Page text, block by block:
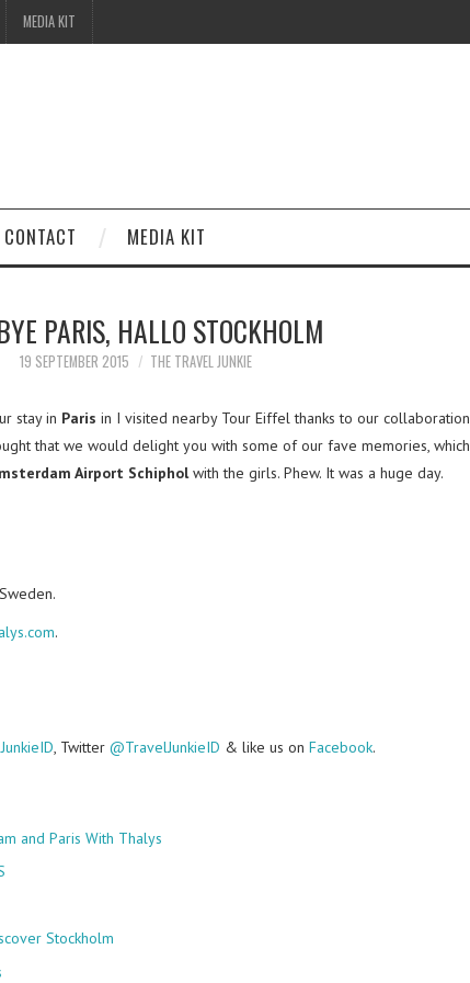
MEDIA KIT
CONTACT MEDIA KIT
PARIS, HALLO STOCKHOLM
19 SEPTEMBER 2015 THE TRAVEL JUNKIE
stay in Paris in I visited nearby Tour Eiffel thanks to our collaboration
that we would delight you with some of our fave memories, which
Airport Schipholwith the girls. Phew. It was a huge day.
.
, Twitter @TravelJunkieID & like us on Facebook.
and Paris With Thalys
Stockholm